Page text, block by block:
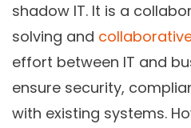
shadow IT. It is a
solving and
effort between IT and
ensure security,
with existing systems.